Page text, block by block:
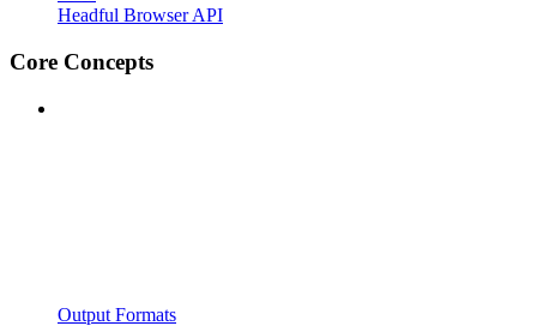
Headful Browser API
Core Concepts
Output Formats